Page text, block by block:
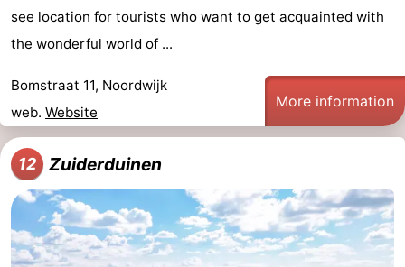
see location for tourists who want to get acquainted with
the wonderful world of ...
Bomstraat 11, Noordwijk
web. Website
More information
12 Zuiderduinen